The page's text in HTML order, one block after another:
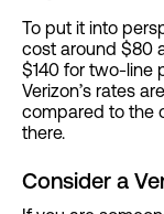
To put it into
cost around $80
$140 for two-line
Verizon’s rates
compared to the
there.
Consider a